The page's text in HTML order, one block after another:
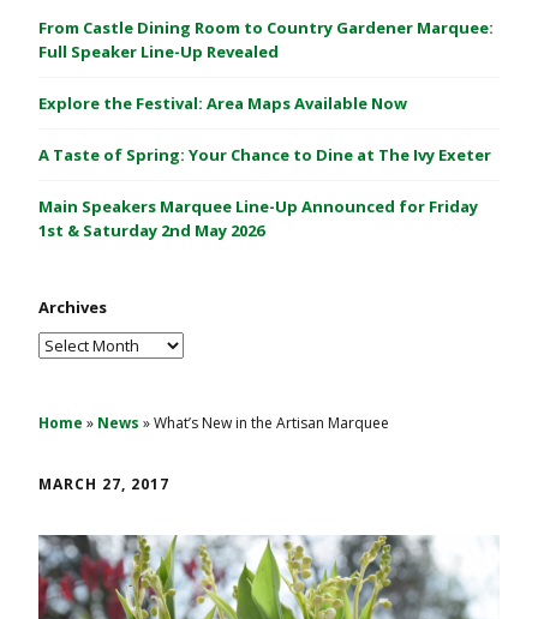
C
a
t
e
1
&
a
y
2
From Castle Dining Room to Country Gardener Marquee:
Full Speaker Line-Up Revealed
Explore the Festival: Area Maps Available Now
A Taste of Spring: Your Chance to Dine at The Ivy Exeter
Main Speakers Marquee Line-Up Announced for Friday
1st & Saturday 2nd May 2026
Archives
Archives
Home » News »What’s New in the Artisan Marquee
MARCH 27, 2017